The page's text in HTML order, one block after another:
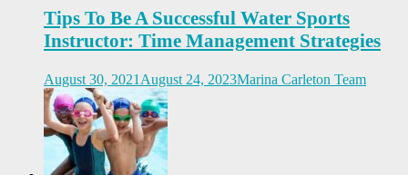
Tips To Be A Successful Water Sports
Instructor: Time Management Strategies
August 30, 2021 August 24, 2023Marina Carleton Team